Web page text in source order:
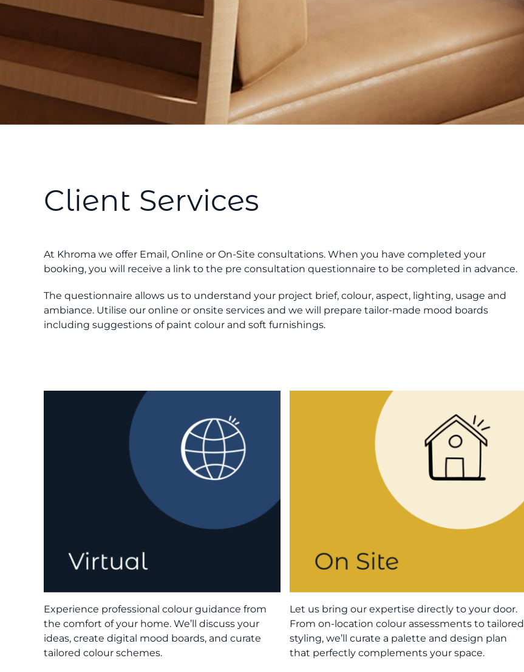
Client Services
At Khroma we offer Email, Online or On-Site consultations. When you have completed your
booking, you will receive a link to the pre consultation questionnaire to be completed in advance.
The questionnaire allows us to understand your project brief, colour, aspect, lighting, usage and
ambiance. Utilise our online or onsite services and we will prepare tailor-made mood boards
including suggestions of paint colour and soft furnishings.
Experience professional colour guidance from
the comfort of your home. We’ll discuss your
ideas, create digital mood boards, and curate
tailored colour schemes.
Let us bring our expertise directly to your door.
From on-location colour assessments to tailored
styling, we’ll curate a palette and design plan
that perfectly complements your space.